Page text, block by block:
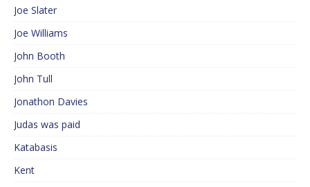
Joe Slater
Joe Williams
John Booth
John Tull
Jonathon Davies
Judas was paid
Katabasis
Kent